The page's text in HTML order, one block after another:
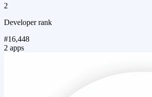
2
Developer rank
#16,448
2 apps